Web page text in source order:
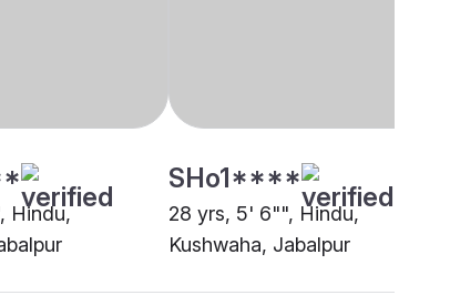
Hindu,
SHo1****
28 yrs, 5' 6"", Hindu,
Kushwaha, Jabalpur